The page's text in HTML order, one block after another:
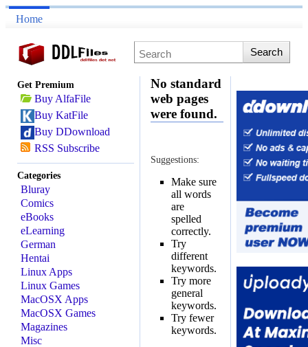
Home
Get Premium
Buy AlfaFile
Buy KatFile
Buy DDownload
RSS Subscribe
Categories
Bluray
Comics
eBooks
eLearning
German
Hentai
Linux Apps
Linux Games
MacOSX Apps
MacOSX Games
Magazines
Misc
No standard
web pages
were found.
Suggestions:
Make sure
all words
are
spelled
correctly.
Try
different
keywords.
Try more
general
keywords.
Try fewer
keywords.